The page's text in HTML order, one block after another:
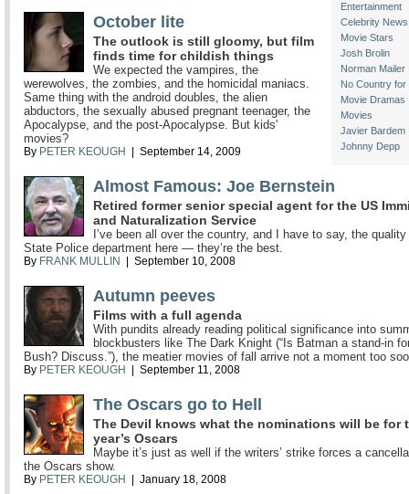
Entertainment
Celebrity News
Movie Stars
Josh Brolin
Norman Mailer
No Country for
Movie Dramas
Movies
Javier Bardem
Johnny Depp
October lite
The outlook is still gloomy, but film
finds time for childish things
We expected the vampires, the
werewolves, the zombies, and the homicidal maniacs.
Same thing with the android doubles, the alien
abductors, the sexually abused pregnant teenager, the
Apocalypse, and the post-Apocalypse. But kids'
movies?
By PETER KEOUGH | September 14, 2009
Almost Famous: Joe Bernstein
Retired former senior special agent for the US
and Naturalization Service
I’ve been all over the country, and I have to say, the
State Police department here — they’re the best.
By FRANK MULLIN | September 10, 2008
Autumn peeves
Films with a full agenda
With pundits already reading political significance into
blockbusters like The Dark Knight (“Is Batman a stand-in
Bush? Discuss.”), the meatier movies of fall arrive not a moment too
By PETER KEOUGH | September 11, 2008
The Oscars go to Hell
The Devil knows what the nominations will be for
year’s Oscars
Maybe it’s just as well if the writers’ strike forces a
the Oscars show.
By PETER KEOUGH | January 18, 2008